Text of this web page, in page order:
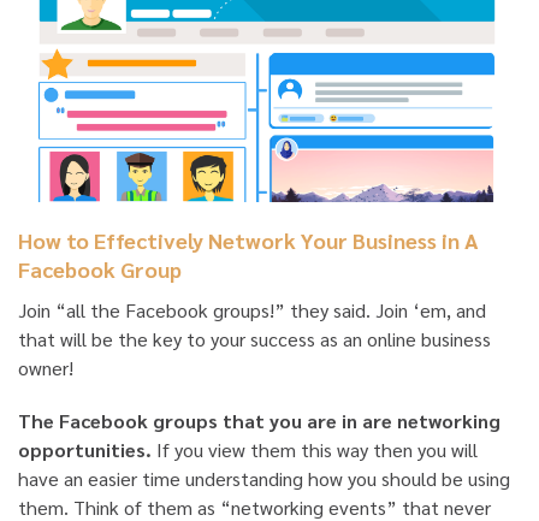
How to Effectively Network Your Business in A
Facebook Group
Join “all the Facebook groups!” they said. Join ‘em, and
that will be the key to your success as an online business
owner!
The Facebook groups that you are in are networking
opportunities. If you view them this way then you will
have an easier time understanding how you should be using
them. Think of them as “networking events” that never